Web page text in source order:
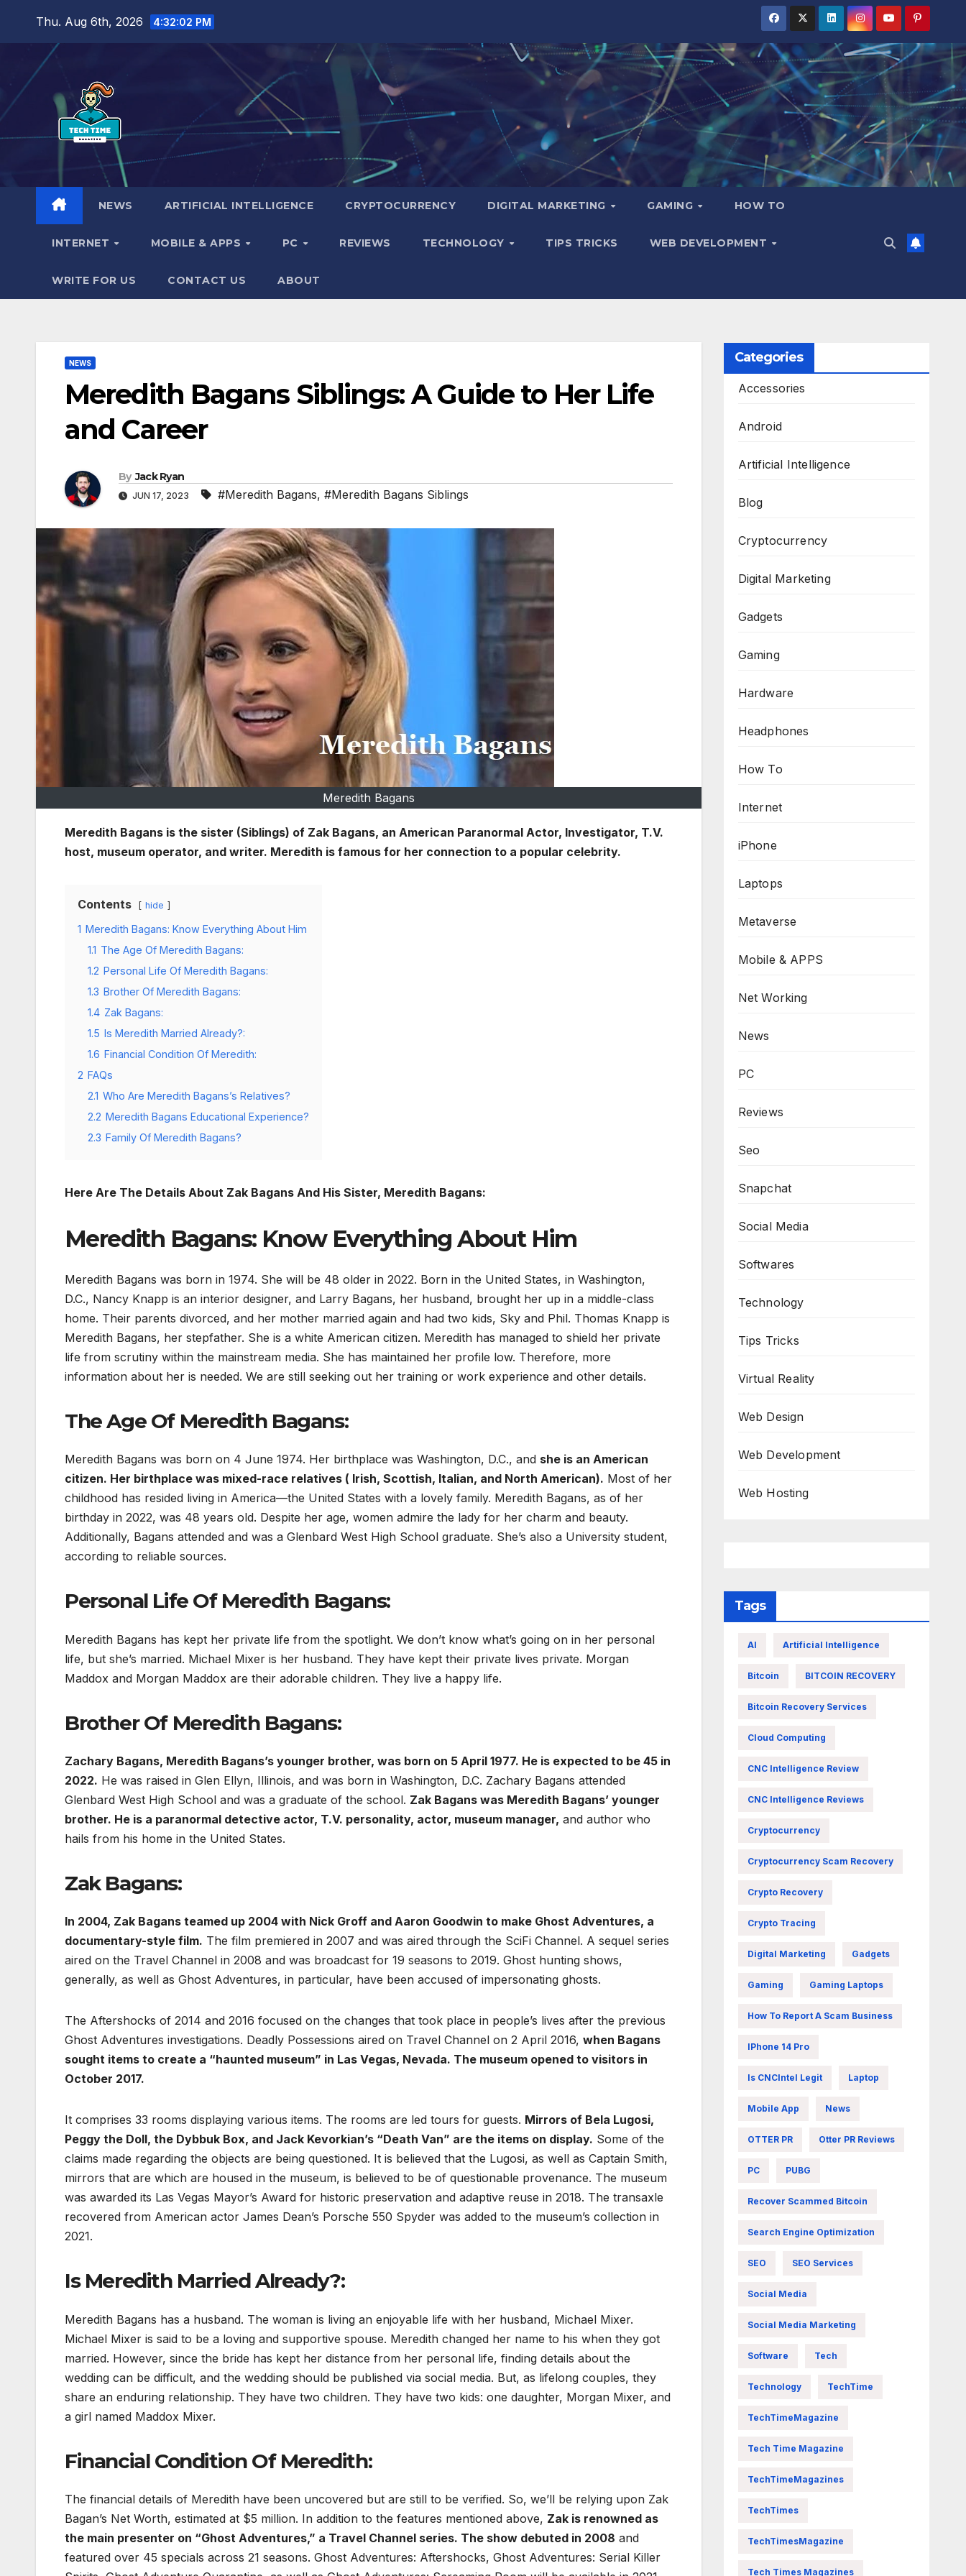
Thu. Aug 6th, 2026 4:32:03 PM
NEWS ARTIFICIAL INTELLIGENCE CRYPTOCURRENCY DIGITAL MARKETING GAMING HOW TO
INTERNET MOBILE & APPS PC REVIEWS TECHNOLOGY TIPS TRICKS WEB DEVELOPMENT
WRITE FOR US CONTACT US ABOUT
NEWS
Meredith Bagans Siblings: A Guide to Her Life
and Career
By Jack Ryan
JUN 17, 2023 #Meredith Bagans, #Meredith Bagans Siblings
Meredith Bagans
Meredith Bagans is the sister (Siblings) of Zak Bagans, an American Paranormal Actor, Investigator, T.V.
host, museum operator, and writer. Meredith is famous for her connection to a popular celebrity.
Contents hide
1 Meredith Bagans: Know Everything About Him
1.1 The Age Of Meredith Bagans:
1.2 Personal Life Of Meredith Bagans:
1.3 Brother Of Meredith Bagans:
1.4 Zak Bagans:
1.5 Is Meredith Married Already?:
1.6 Financial Condition Of Meredith:
2 FAQs
2.1 Who Are Meredith Bagans’s Relatives?
2.2 Meredith Bagans Educational Experience?
2.3 Family Of Meredith Bagans?
Here Are The Details About Zak Bagans And His Sister, Meredith Bagans:
Meredith Bagans: Know Everything About Him
Meredith Bagans was born in 1974. She will be 48 older in 2022. Born in the United States, in Washington,
D.C., Nancy Knapp is an interior designer, and Larry Bagans, her husband, brought her up in a middle-class
home. Their parents divorced, and her mother married again and had two kids, Sky and Phil. Thomas Knapp is
Meredith Bagans, her stepfather. She is a white American citizen. Meredith has managed to shield her private
life from scrutiny within the mainstream media. She has maintained her profile low. Therefore, more
information about her is needed. We are still seeking out her training or work experience and other details.
The Age Of Meredith Bagans:
Meredith Bagans was born on 4 June 1974. Her birthplace was Washington, D.C., and she is an American
citizen. Her birthplace was mixed-race relatives ( Irish, Scottish, Italian, and North American). Most of her
childhood has resided living in America—the United States with a lovely family. Meredith Bagans, as of her
birthday in 2022, was 48 years old. Despite her age, women admire the lady for her charm and beauty.
Additionally, Bagans attended and was a Glenbard West High School graduate. She’s also a University student,
according to reliable sources.
Personal Life Of Meredith Bagans:
Meredith Bagans has kept her private life from the spotlight. We don’t know what’s going on in her personal
life, but she’s married. Michael Mixer is her husband. They have kept their private lives private. Morgan
Maddox and Morgan Maddox are their adorable children. They live a happy life.
Brother Of Meredith Bagans:
Zachary Bagans, Meredith Bagans’s younger brother, was born on 5 April 1977. He is expected to be 45 in
2022. He was raised in Glen Ellyn, Illinois, and was born in Washington, D.C. Zachary Bagans attended
Glenbard West High School and was a graduate of the school. Zak Bagans was Meredith Bagans’ younger
brother. He is a paranormal detective actor, T.V. personality, actor, museum manager, and author who
hails from his home in the United States.
Zak Bagans:
In 2004, Zak Bagans teamed up 2004 with Nick Groff and Aaron Goodwin to make Ghost Adventures, a
documentary-style film. The film premiered in 2007 and was aired through the SciFi Channel. A sequel series
aired on the Travel Channel in 2008 and was broadcast for 19 seasons to 2019. Ghost hunting shows,
generally, as well as Ghost Adventures, in particular, have been accused of impersonating ghosts.
The Aftershocks of 2014 and 2016 focused on the changes that took place in people’s lives after the previous
Ghost Adventures investigations. Deadly Possessions aired on Travel Channel on 2 April 2016, when Bagans
sought items to create a “haunted museum” in Las Vegas, Nevada. The museum opened to visitors in
October 2017.
It comprises 33 rooms displaying various items. The rooms are led tours for guests. Mirrors of Bela Lugosi,
Peggy the Doll, the Dybbuk Box, and Jack Kevorkian’s “Death Van” are the items on display. Some of the
claims made regarding the objects are being questioned. It is believed that the Lugosi, as well as Captain Smith,
mirrors that are which are housed in the museum, is believed to be of questionable provenance. The museum
was awarded its Las Vegas Mayor’s Award for historic preservation and adaptive reuse in 2018. The transaxle
recovered from American actor James Dean’s Porsche 550 Spyder was added to the museum’s collection in
2021.
Is Meredith Married Already?:
Meredith Bagans has a husband. The woman is living an enjoyable life with her husband, Michael Mixer.
Michael Mixer is said to be a loving and supportive spouse. Meredith changed her name to his when they got
married. However, since the bride has kept her distance from her personal life, finding details about the
wedding can be difficult, and the wedding should be published via social media. But, as lifelong couples, they
share an enduring relationship. They have two children. They have two kids: one daughter, Morgan Mixer, and
a girl named Maddox Mixer.
Financial Condition Of Meredith:
The financial details of Meredith have been uncovered but are still to be verified. So, we’ll be relying upon Zak
Bagan’s Net Worth, estimated at $5 million. In addition to the features mentioned above, Zak is renowned as
the main presenter on “Ghost Adventures,” a Travel Channel series. The show debuted in 2008 and
featured over 45 specials across 21 seasons. Ghost Adventures: Aftershocks, Ghost Adventures: Serial Killer
Categories
Accessories
Android
Artificial Intelligence
Blog
Cryptocurrency
Digital Marketing
Gadgets
Gaming
Hardware
Headphones
How To
Internet
iPhone
Laptops
Metaverse
Mobile & APPS
Net Working
News
PC
Reviews
Seo
Snapchat
Social Media
Softwares
Technology
Tips Tricks
Virtual Reality
Web Design
Web Development
Web Hosting
Tags
AI Artificial Intelligence
Bitcoin BITCOIN RECOVERY
Bitcoin Recovery Services
Cloud Computing
CNC Intelligence Review
CNC Intelligence Reviews
Cryptocurrency
Cryptocurrency Scam Recovery
Crypto Recovery
Crypto Tracing
Digital Marketing Gadgets
Gaming Gaming Laptops
How To Report A Scam Business
IPhone 14 Pro
Is CNCIntel Legit Laptop
Mobile App News
OTTER PR Otter PR Reviews
PC PUBG
Recover Scammed Bitcoin
Search Engine Optimization
SEO SEO Services
Social Media
Social Media Marketing
Software Tech
Technology TechTime
TechTimeMagazine
Tech Time Magazine
TechTimeMagazines
TechTimes
TechTimesMagazine
Tech Times Magazines